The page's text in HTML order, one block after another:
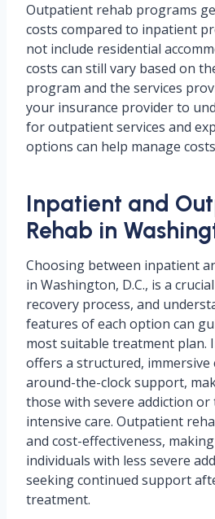
Outpatient rehab programs
costs compared to inpatient
not include residential
costs can still vary based on
program and the services
your insurance provider to
for outpatient services and
options can help manage
Inpatient and
Rehab in
Choosing between inpatient
in Washington, D.C., is a
recovery process, and
features of each option can
most suitable treatment plan.
offers a structured,
around-the-clock support,
those with severe addiction
intensive care. Outpatient
and cost-effectiveness,
individuals with less severe
seeking continued support
treatment.